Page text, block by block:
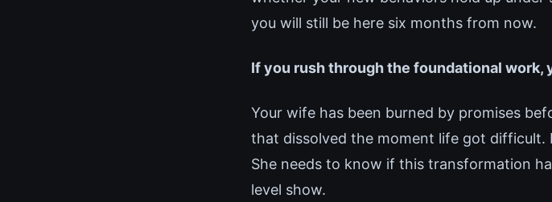
you will still be here six months from now.
If you rush through the foundational
Your wife has been burned by promises
that dissolved the moment life got
She needs to know if this transformation
level show.